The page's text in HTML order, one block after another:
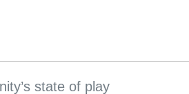
state of play